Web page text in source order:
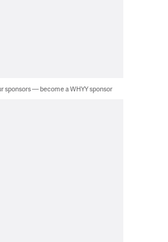
sponsors — become a WHYY sponsor